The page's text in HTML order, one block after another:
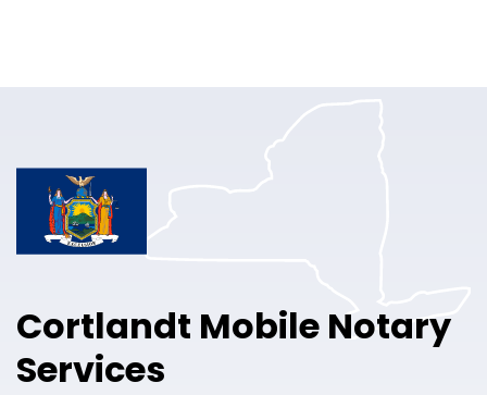
Pricing
Cortlandt Mobile Notary
Services